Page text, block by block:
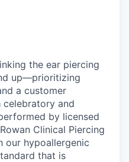
the ear piercing
up—prioritizing
a customer
and
by licensed
Clinical Piercing
our hypoallergenic
that is